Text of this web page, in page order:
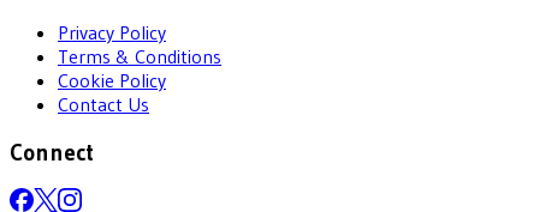
Privacy Policy
Terms & Conditions
Cookie Policy
Contact Us
Connect